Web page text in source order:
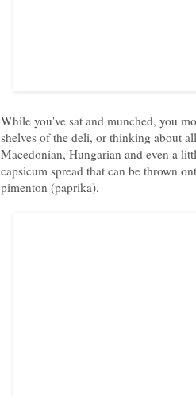
While you've sat and munched, you
shelves of the deli, or thinking about
Macedonian, Hungarian and even a
capsicum spread that can be thrown
pimenton (paprika).